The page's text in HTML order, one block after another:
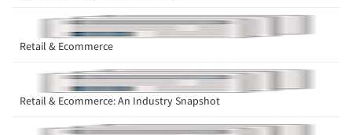
Retail & Ecommerce
Retail & Ecommerce: An Industry Snapshot